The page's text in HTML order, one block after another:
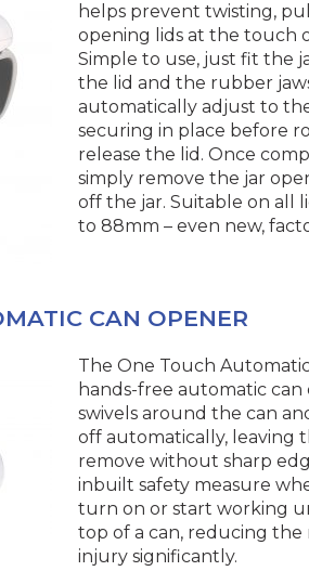
helps prevent twisting,
opening lids at the touch
Simple to use, just fit the
the lid and the rubber
automatically adjust to
securing in place before
release the lid. Once
simply remove the jar
off the jar. Suitable on all
to 88mm – even new,
CAN OPENER
The One Touch
hands-free automatic can
swivels around the can
off automatically, leaving
remove without sharp
inbuilt safety measure
turn on or start working
top of a can, reducing the
injury significantly.